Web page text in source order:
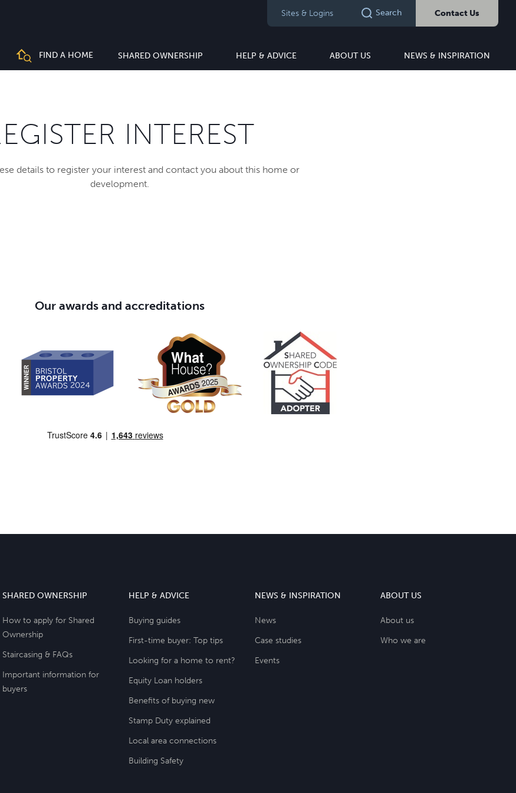
Sites & Logins Search Contact Us
FIND A HOME SHARED OWNERSHIP HELP & ADVICE ABOUT US NEWS & INSPIRATION
INTEREST
details to register your interest and contact you about this home or
development.
Our awards and accreditations
SHARED OWNERSHIP
How to apply for Shared
Ownership
Staircasing & FAQs
Important information for
buyers
HELP & ADVICE
Buying guides
First-time buyer: Top tips
Looking for a home to rent?
Equity Loan holders
Benefits of buying new
Stamp Duty explained
Local area connections
Building Safety
NEWS & INSPIRATION
News
Case studies
Events
ABOUT US
About us
Who we are